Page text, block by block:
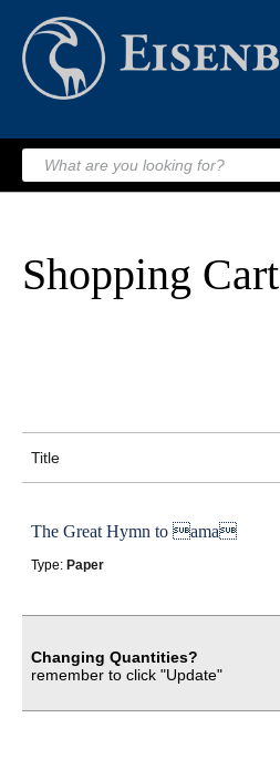
Shopping Cart
Title
The Great Hymn to ama
Type: Paper
Changing Quantities?
remember to click "Update"